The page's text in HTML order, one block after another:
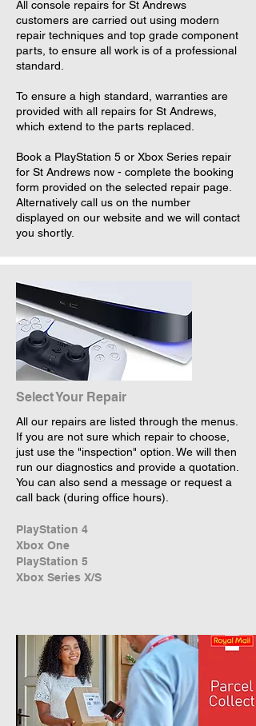
All console repairs for St Andrews
customers are carried out using modern
repair techniques and top grade component
parts, to ensure all work is of a professional
standard.
To ensure a high standard, warranties are
provided with all repairs for St Andrews,
which extend to the parts replaced.
Book a PlayStation 5 or Xbox Series repair
for St Andrews now - complete the booking
form provided on the selected repair page.
Alternatively call us on the number
displayed on our website and we will contact
you shortly.
Select Your Repair
All our repairs are listed through the menus.
If you are not sure which repair to choose,
just use the "inspection" option. We will then
run our diagnostics and provide a quotation.
You can also send a message or request a
call back (during office hours).
PlayStation 4
Xbox One
PlayStation 5
Xbox Series X/S